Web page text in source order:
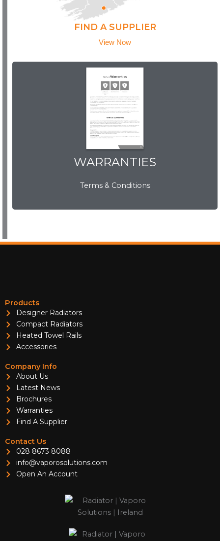
FIND A SUPPLIER
View Now
WARRANTIES
Terms & Conditions
WARRANTIES
View Now
Products
Designer Radiators
Compact Radiators
Heated Towel Rails
Accessories
Company Info
About Us
Latest News
Brochures
Warranties
Find A Supplier
Contact Us
028 8673 8088
info@vaporosolutions.com
Open An Account